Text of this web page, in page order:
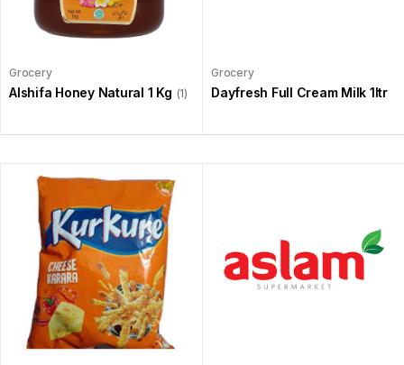
Grocery
Alshifa Honey Natural 1 Kg (1)
Grocery
Dayfresh Full Cream Milk 1ltr